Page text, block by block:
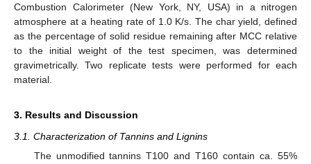
Combustion Calorimeter (New York, NY, USA) in a nitrogen
atmosphere at a heating rate of 1.0 K/s. The char yield, defined
as the percentage of solid residue remaining after MCC relative
to the initial weight of the test specimen, was determined
gravimetrically. Two replicate tests were performed for each
material.
3. Results and Discussion
3.1. Characterization of Tannins and Lignins
The unmodified tannins T100 and T160 contain ca. 55%